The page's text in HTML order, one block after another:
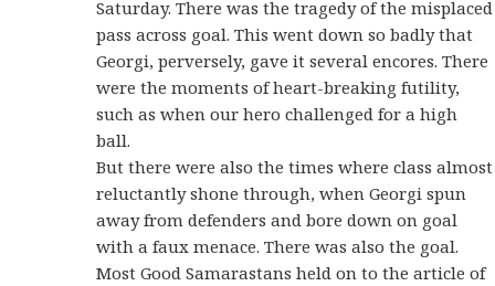
Saturday. There was the tragedy of the misplaced
pass across goal. This went down so badly that
Georgi, perversely, gave it several encores. There
were the moments of heart-breaking futility,
such as when our hero challenged for a high
ball.
But there were also the times where class almost
reluctantly shone through, when Georgi spun
away from defenders and bore down on goal
with a faux menace. There was also the goal.
Most Good Samarastans held on to the article of